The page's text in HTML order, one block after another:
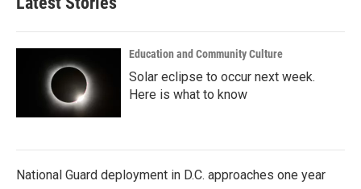
Education and Community Culture
Solar eclipse to occur next week.
Here is what to know
National Guard deployment in D.C. approaches one year